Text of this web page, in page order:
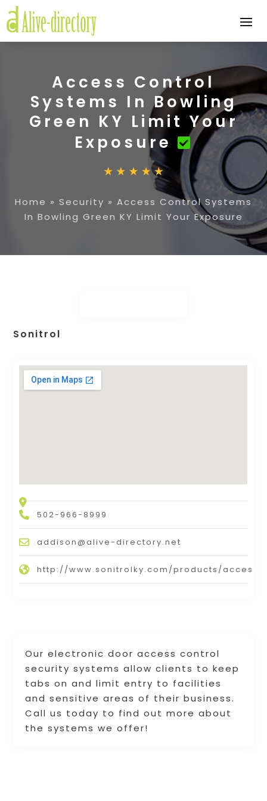
Access Control
Systems In Bowling
Green KY Limit Your
Exposure
Home » Security » Access Control Systems
In Bowling Green KY Limit Your Exposure
Our electronic door access control
security systems allow clients to keep
tabs on and limit entry to facilities
and sensitive areas of their business.
Call us today to find out more about
the systems we offer!
Sonitrol
502-966-8999
addison@alive-directory.net
http://www.sonitrolky.com/products/access/